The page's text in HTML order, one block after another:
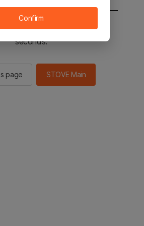
sent to the STOVE main in 2
seconds.
page STOVE Main
Confirm